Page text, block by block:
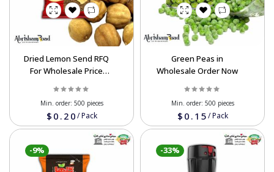
Dried Lemon Send RFQ
For Wholesale Price
$0.20/Pack
Min. order: 500 pieces
Green Peas in
Wholesale Order Now
$0.15/Pack
Min. order: 500 pieces
-9% -33%